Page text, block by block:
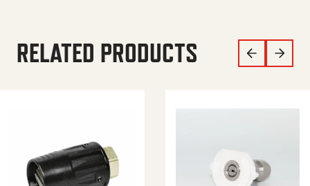
RELATED PRODUCTS